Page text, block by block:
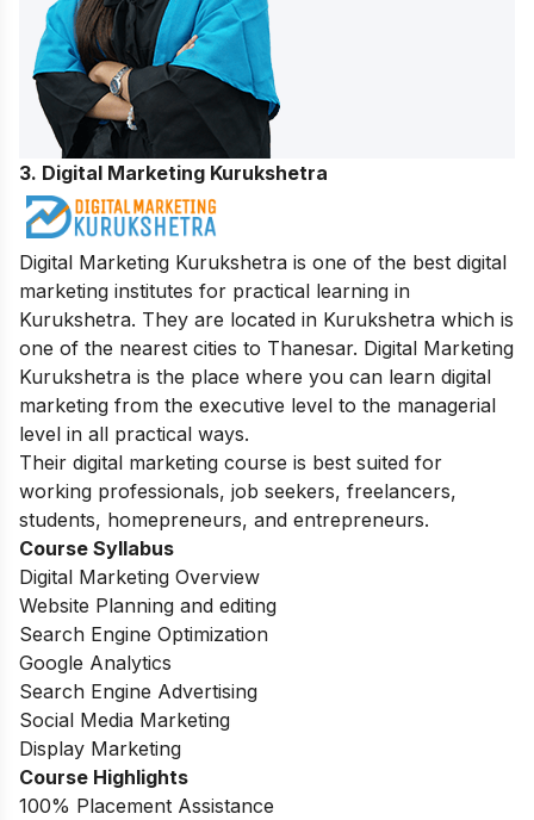
3. Digital Marketing Kurukshetra
Digital Marketing Kurukshetra is one of the best digital
marketing institutes for practical learning in
Kurukshetra. They are located in Kurukshetra which is
one of the nearest cities to Thanesar. Digital Marketing
Kurukshetra is the place where you can learn digital
marketing from the executive level to the managerial
level in all practical ways.
Their digital marketing course is best suited for
working professionals, job seekers, freelancers,
students, homepreneurs, and entrepreneurs.
Course Syllabus
Digital Marketing Overview
Website Planning and editing
Search Engine Optimization
Google Analytics
Search Engine Advertising
Social Media Marketing
Display Marketing
Course Highlights
100% Placement Assistance